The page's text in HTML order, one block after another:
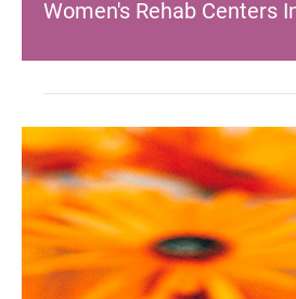
Women's Rehab Centers